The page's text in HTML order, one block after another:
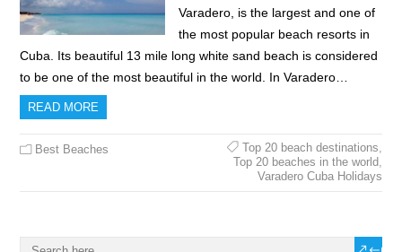
Varadero, is the largest and one of
the most popular beach resorts in
Cuba. Its beautiful 13 mile long white sand beach is considered
to be one of the most beautiful in the world. In Varadero…
READ MORE
Best Beaches Top 20 beach destinations,
Top 20 beaches in the world,
Varadero Cuba Holidays